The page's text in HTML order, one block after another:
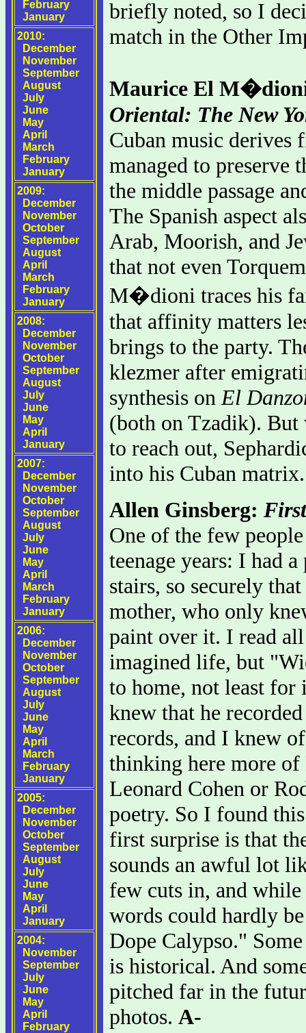
February
January
2010:
December
November
September
August
July
June
May
April
March
February
January
2009:
December
November
October
September
August
April
March
February
January
2008:
December
November
October
September
August
July
June
May
April
January
2007:
December
November
October
September
August
July
June
May
April
March
February
January
2006:
December
November
October
September
August
July
June
May
April
March
February
January
2005:
December
November
October
September
August
July
June
May
April
January
2004:
November
September
July
June
May
April
February
briefly noted, so I
match in the Other
Maurice El
Oriental: The New
Cuban music
managed to
the middle passage
The Spanish aspect
Arab, Moorish, and
that not even
M�dioni traces his
that affinity matters
brings to the party.
klezmer after
synthesis on El
(both on Tzadik). But
to reach out,
into his Cuban
Allen Ginsberg:
One of the few
teenage years: I had
stairs, so securely
mother, who only
paint over it. I read
imagined life, but
to home, not least
knew that he
records, and I knew
thinking here more of
Leonard Cohen or
poetry. So I found
first surprise is that
sounds an awful lot
few cuts in, and
words could hardly
Dope Calypso."
is historical. And
pitched far in the
photos. A-